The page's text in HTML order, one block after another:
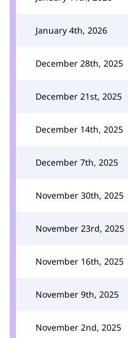
January 4th, 2026
December 28th, 2025
December 21st, 2025
December 14th, 2025
December 7th, 2025
November 30th, 2025
November 23rd, 2025
November 16th, 2025
November 9th, 2025
November 2nd, 2025